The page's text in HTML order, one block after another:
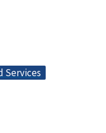
Services